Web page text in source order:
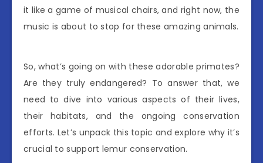
it like a game of musical chairs, and right now, the
music is about to stop for these amazing animals.
So, what’s going on with these adorable primates?
Are they truly endangered? To answer that, we
need to dive into various aspects of their lives,
their habitats, and the ongoing conservation
efforts. Let’s unpack this topic and explore why it’s
crucial to support lemur conservation.